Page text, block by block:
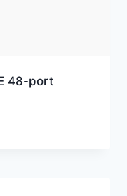
48-port